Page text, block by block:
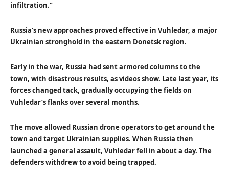
infiltration.”
Russia’s new approaches proved effective in Vuhledar, a major
Ukrainian stronghold in the eastern Donetsk region.
Early in the war, Russia had sent armored columns to the
town, with disastrous results, as videos show. Late last year, its
forces changed tack, gradually occupying the fields on
Vuhledar’s flanks over several months.
The move allowed Russian drone operators to get around the
town and target Ukrainian supplies. When Russia then
launched a general assault, Vuhledar fell in about a day. The
defenders withdrew to avoid being trapped.